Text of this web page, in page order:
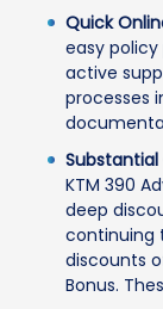
Quick
easy
active
processes
Substantial
KTM 390
deep
continuing
discounts
Bonus.